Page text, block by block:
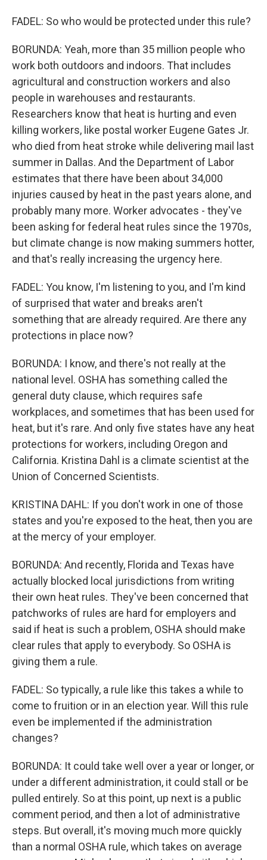
FADEL: So who would be protected under this rule?
BORUNDA: Yeah, more than 35 million people who
work both outdoors and indoors. That includes
agricultural and construction workers and also
people in warehouses and restaurants.
Researchers know that heat is hurting and even
killing workers, like postal worker Eugene Gates Jr.
who died from heat stroke while delivering mail last
summer in Dallas. And the Department of Labor
estimates that there have been about 34,000
injuries caused by heat in the past years alone, and
probably many more. Worker advocates - they've
been asking for federal heat rules since the 1970s,
but climate change is now making summers hotter,
and that's really increasing the urgency here.
FADEL: You know, I'm listening to you, and I'm kind
of surprised that water and breaks aren't
something that are already required. Are there any
protections in place now?
BORUNDA: I know, and there's not really at the
national level. OSHA has something called the
general duty clause, which requires safe
workplaces, and sometimes that has been used for
heat, but it's rare. And only five states have any heat
protections for workers, including Oregon and
California. Kristina Dahl is a climate scientist at the
Union of Concerned Scientists.
KRISTINA DAHL: If you don't work in one of those
states and you're exposed to the heat, then you are
at the mercy of your employer.
BORUNDA: And recently, Florida and Texas have
actually blocked local jurisdictions from writing
their own heat rules. They've been concerned that
patchworks of rules are hard for employers and
said if heat is such a problem, OSHA should make
clear rules that apply to everybody. So OSHA is
giving them a rule.
FADEL: So typically, a rule like this takes a while to
come to fruition or in an election year. Will this rule
even be implemented if the administration
changes?
BORUNDA: It could take well over a year or longer, or
under a different administration, it could stall or be
pulled entirely. So at this point, up next is a public
comment period, and then a lot of administrative
steps. But overall, it's moving much more quickly
than a normal OSHA rule, which takes on average